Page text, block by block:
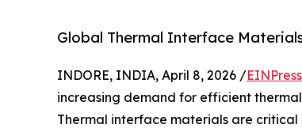
Global Thermal Interface
INDORE, INDIA, April 8, 2026 /
increasing demand for efficient
Thermal interface materials are